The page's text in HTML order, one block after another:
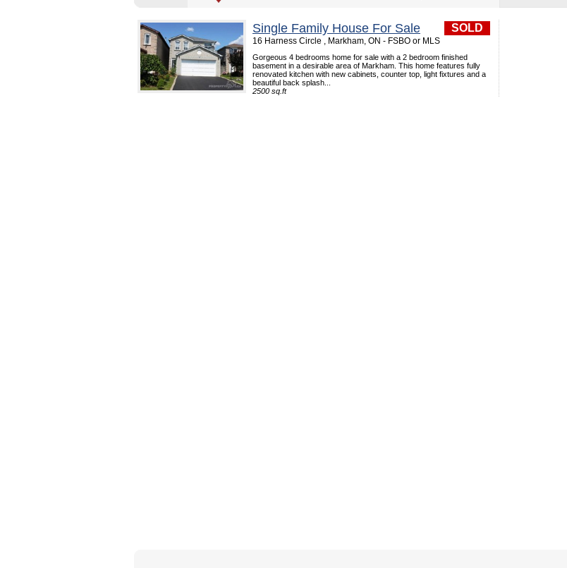
SOLD
Single Family House For Sale
16 Harness Circle , Markham, ON - FSBO or MLS
Gorgeous 4 bedrooms home for sale with a 2 bedroom finished
basement in a desirable area of Markham. This home features fully
renovated kitchen with new cabinets, counter top, light fixtures and a
beautiful back splash...
2500 sq.ft